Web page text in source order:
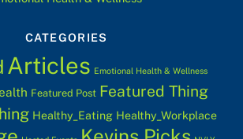
CATEGORIES
Articles Emotional Health & Wellness
Featured Post Featured Thing
Healthy_Eating Healthy_Workplace